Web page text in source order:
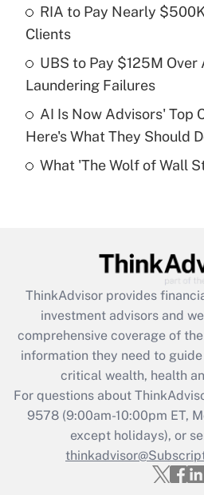
Recently Updated Q&As
What is a high deductible
purposes of an HSA?
Get Answer
Are remote workers
What is the CARES Act
retention tax credit that
during 2020 and 2021?
Get Answer
Recently Updated
Who must file a
Get
RIA to Pay Nearly
Clients
UBS to Pay $125M
Laundering Failures
AI Is Now Advisors' Top
Here's What They Should
What 'The Wolf of Wall
ThinkAdvisor provides
investment advisors and
comprehensive coverage of
information they need to
critical wealth, health
For questions about
9578(9:00am-10:00pm ET,
except holidays), or